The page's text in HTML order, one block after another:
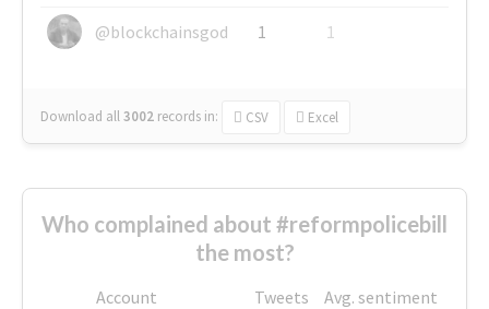
@blockchainsgod
1 1
Download all3002 records in: CSV Excel
Who complained about #reformpolicebill
the most?
Account Tweets
Avg. sentiment